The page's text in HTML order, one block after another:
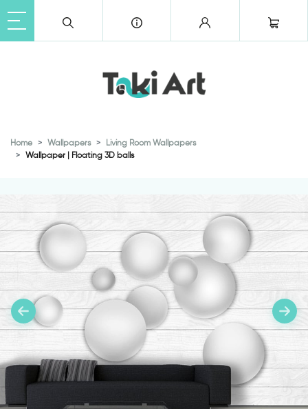
Home Wallpapers
Living Room Wallpapers
Wallpaper | Floating 3D balls